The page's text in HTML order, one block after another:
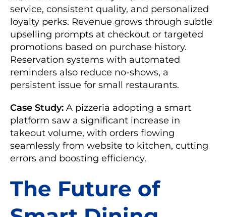
service, consistent quality, and personalized
loyalty perks. Revenue grows through subtle
upselling prompts at checkout or targeted
promotions based on purchase history.
Reservation systems with automated
reminders also reduce no-shows, a
persistent issue for small restaurants.
Case Study: A pizzeria adopting a smart
platform saw a significant increase in
takeout volume, with orders flowing
seamlessly from website to kitchen, cutting
errors and boosting efficiency.
The Future of